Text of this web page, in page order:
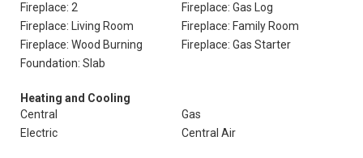
Fireplace: 2
Fireplace: Gas Log
Fireplace: Living Room
Fireplace: Family Room
Fireplace: Wood Burning
Fireplace: Gas Starter
Foundation: Slab
Heating and Cooling
Central
Gas
Electric
Central Air